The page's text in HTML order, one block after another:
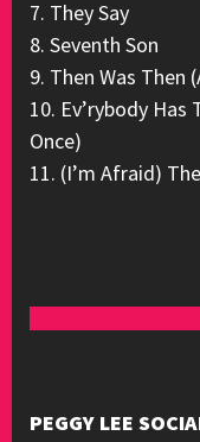
7. They Say
8. Seventh Son
9. Then Was Then
10. Ev’rybody
Once)
11. (I’m Afraid)
PEGGY LEE